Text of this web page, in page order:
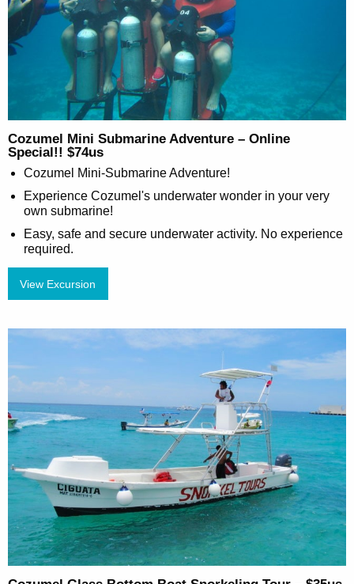
Cozumel Mini Submarine Adventure – Online
Special!! $74us
Cozumel Mini-Submarine Adventure!
Experience Cozumel's underwater wonder in your very
own submarine!
Easy, safe and secure underwater activity. No experience
required.
View Excursion